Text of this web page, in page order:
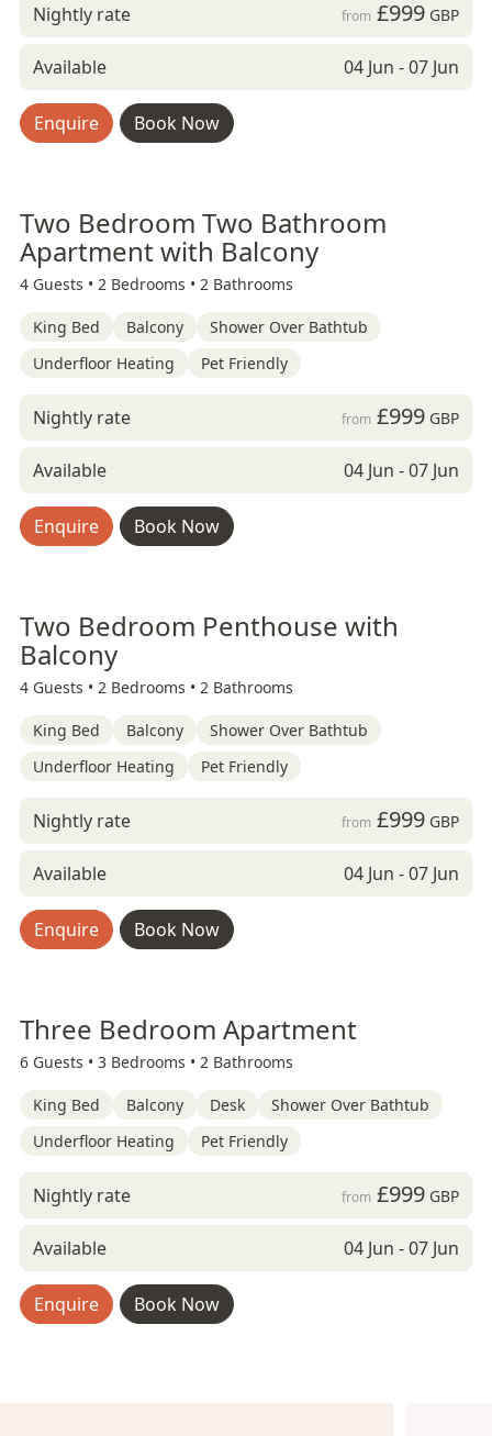
Nightly rate from £999GBP
Available 04 Jun - 07 Jun
Enquire Book Now
Two Bedroom Two Bathroom
Apartment with Balcony
4 Guests • 2 Bedrooms • 2 Bathrooms
King Bed Balcony
Shower Over Bathtub
Underfloor Heating
Pet Friendly
Nightly rate from £999GBP
Available 04 Jun - 07 Jun
Enquire Book Now
Two Bedroom Penthouse with
Balcony
4 Guests • 2 Bedrooms • 2 Bathrooms
King Bed Balcony
Shower Over Bathtub
Underfloor Heating
Pet Friendly
Nightly rate from £999GBP
Available 04 Jun - 07 Jun
Enquire Book Now
Three Bedroom Apartment
6 Guests • 3 Bedrooms • 2 Bathrooms
King Bed Balcony Desk
Shower Over Bathtub
Underfloor Heating
Pet Friendly
Nightly rate from £999GBP
Available 04 Jun - 07 Jun
Enquire Book Now